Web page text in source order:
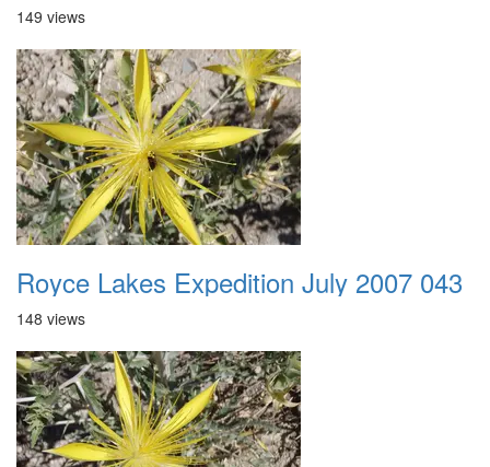
149 views
Royce Lakes Expedition July 2007 043
148 views